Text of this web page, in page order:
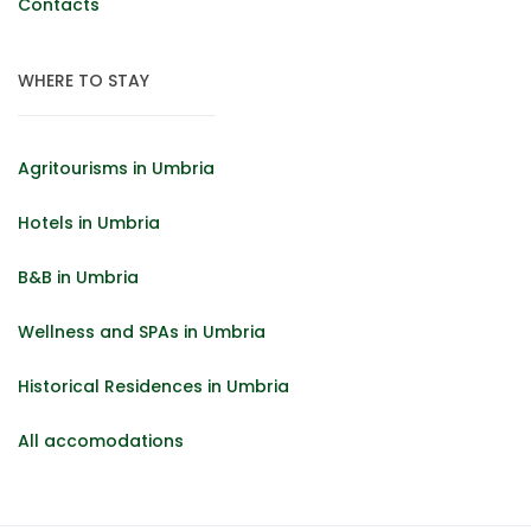
WHERE TO STAY
Agritourisms in Umbria
Hotels in Umbria
B&B in Umbria
Wellness and SPAs in Umbria
Historical Residences in Umbria
All accomodations